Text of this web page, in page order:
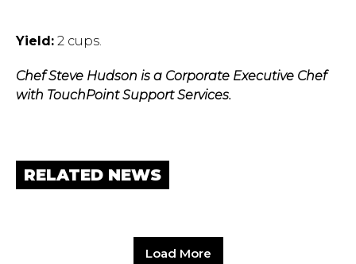
Yield: 2 cups.
Chef Steve Hudson is a Corporate Executive Chef
with TouchPoint Support Services.
RELATED NEWS
Load More